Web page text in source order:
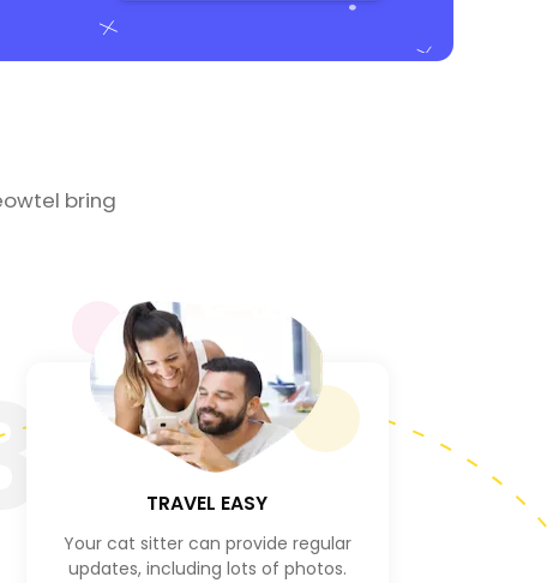
bring
TRAVEL EASY
Your cat sitter can provide regular
updates, including lots of photos.